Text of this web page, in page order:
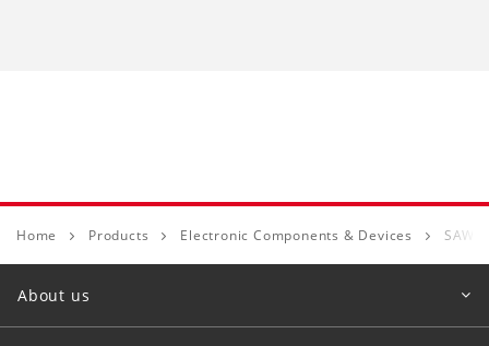
Home Products Electronic Components & Devices SAW
About us